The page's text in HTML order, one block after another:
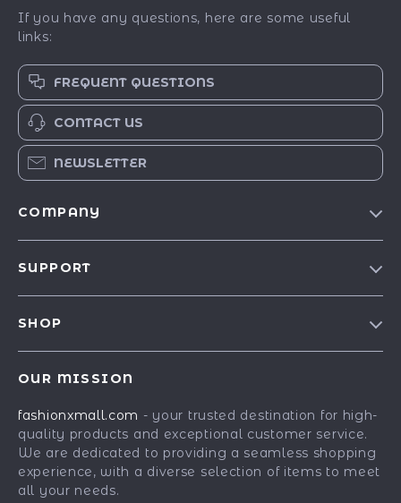
If you have any questions, here are some useful
links:
FREQUENT QUESTIONS
CONTACT US
NEWSLETTER
COMPANY
Affiliates
Investor Relations
Partners
SUPPORT
Payment Methods
Order Status
SHOP
Fashion Accessories
Gadgets
Health & Beauty
OUR MISSION
fashionxmall.com - your trusted destination for high-
quality products and exceptional customer service.
We are dedicated to providing a seamless shopping
experience, with a diverse selection of items to meet
all your needs.